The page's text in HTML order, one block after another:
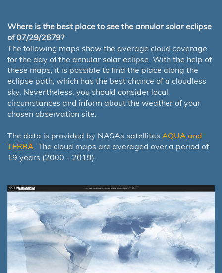
Where is the best place to see the annular solar eclipse
of 07/29/2679?
The following maps show the average cloud coverage
for the day of the annular solar eclipse. With the help of
these maps, it is possible to find the place along the
eclipse path, which has the best chance of a cloudless
sky. Nevertheless, you should consider local
circumstances and inform about the weather of your
chosen observation site.
The data is provided by NASAs satellites AQUA and
TERRA. The cloud maps are averaged over a period of
19 years (2000 - 2019).